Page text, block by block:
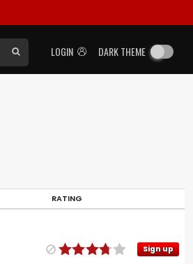
LOGIN DARK THEME
RATING
Sign up